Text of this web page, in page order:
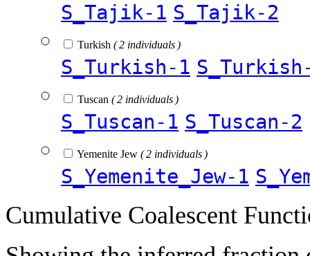
S_Tajik-1 S_Tajik-2
Turkish ( 2 individuals )
S_Turkish-1
Tuscan ( 2 individuals )
S_Tuscan-1 S_Tuscan-2
Yemenite Jew ( 2 individuals )
S_Yemenite_Jew-1
Cumulative Coalescent